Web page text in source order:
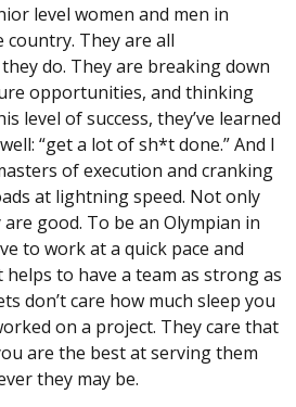
level women and men in
country. They are all
do. They are breaking down
opportunities, and thinking
level of success, they’ve learned
“get a lot of sh*t done.” And I
of execution and cranking
at lightning speed. Not only
good. To be an Olympian in
to work at a quick pace and
helps to have a team as strong as
don’t care how much sleep you
on a project. They care that
are the best at serving them
they may be.